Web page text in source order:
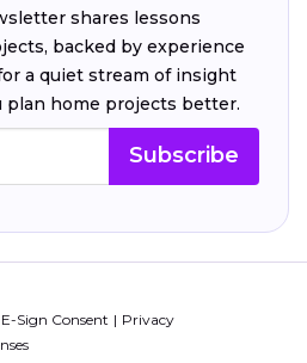
shares lessons
backed by experience
a quiet stream of insight
plan home projects better.
Subscribe
E-Sign Consent
Privacy